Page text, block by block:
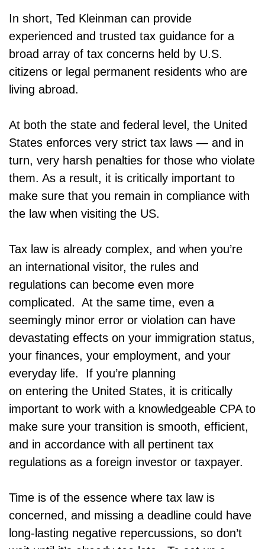
In short, Ted Kleinman can provide
experienced and trusted tax guidance for a
broad array of tax concerns held by U.S.
citizens or legal permanent residents who are
living abroad.
At both the state and federal level, the United
States enforces very strict tax laws — and in
turn, very harsh penalties for those who violate
them. As a result, it is critically important to
make sure that you remain in compliance with
the law when visiting the US.
Tax law is already complex, and when you’re
an international visitor, the rules and
regulations can become even more
complicated. At the same time, even a
seemingly minor error or violation can have
devastating effects on your immigration status,
your finances, your employment, and your
everyday life. If you’re planning
on entering the United States, it is critically
important to work with a knowledgeable CPA to
make sure your transition is smooth, efficient,
and in accordance with all pertinent tax
regulations as a foreign investor or taxpayer.
Time is of the essence where tax law is
concerned, and missing a deadline could have
long-lasting negative repercussions, so don’t